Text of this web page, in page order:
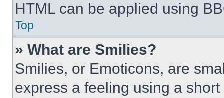
HTML can be applied using
Top
» What are Smilies?
Smilies, or Emoticons, are
express a feeling using a